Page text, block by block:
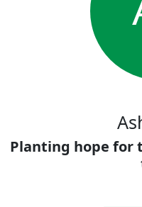
Planting hope for